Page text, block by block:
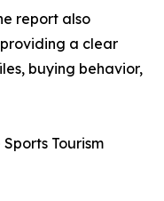
report also
a clear
buying behavior,
Tourism